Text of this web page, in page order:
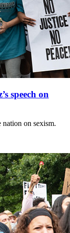
speech on
nation on sexism.